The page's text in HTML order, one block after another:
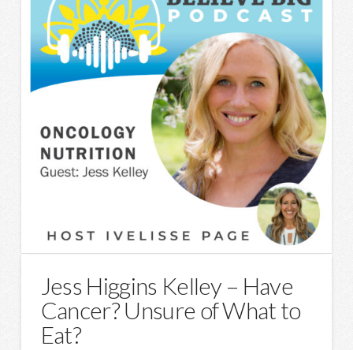
Jess Higgins Kelley – Have
Cancer? Unsure of What to
Eat?